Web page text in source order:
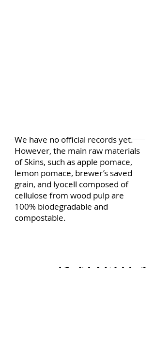
We have no official records yet.
However, the main raw materials
of Skins, such as apple pomace,
lemon pomace, brewer’s saved
grain, and lyocell composed of
cellulose from wood pulp are
100% biodegradable and
compostable.
Is